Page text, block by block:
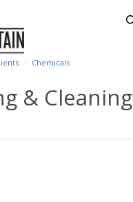
Chemicals
& Cleaning